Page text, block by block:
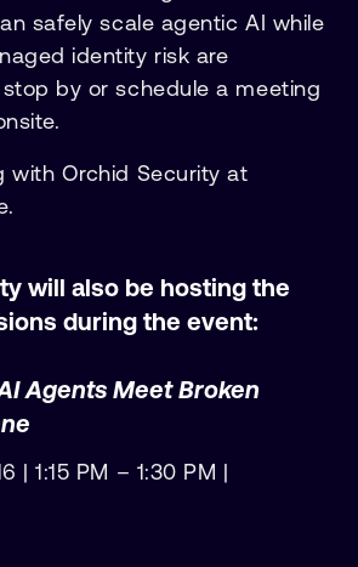
safely scale agentic AI while
identity risk are
by or schedule a meeting
with Orchid Security at
will also be hosting the
during the event:
Agents Meet Broken
| 1:15 PM – 1:30 PM |